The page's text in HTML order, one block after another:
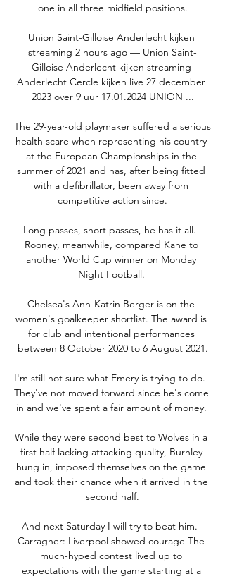
one in all three midfield positions.
Union Saint-Gilloise Anderlecht kijken
streaming 2 hours ago — Union Saint-
Gilloise Anderlecht kijken streaming
Anderlecht Cercle kijken live 27 december
2023 over 9 uur 17.01.2024 UNION ...
The 29-year-old playmaker suffered a serious
health scare when representing his country
at the European Championships in the
summer of 2021 and has, after being fitted
with a defibrillator, been away from
competitive action since.
Long passes, short passes, he has it all.
Rooney, meanwhile, compared Kane to
another World Cup winner on Monday
Night Football.
Chelsea's Ann-Katrin Berger is on the
women's goalkeeper shortlist. The award is
for club and intentional performances
between 8 October 2020 to 6 August 2021.
I'm still not sure what Emery is trying to do.
They've not moved forward since he's come
in and we've spent a fair amount of money.
While they were second best to Wolves in a
first half lacking attacking quality, Burnley
hung in, imposed themselves on the game
and took their chance when it arrived in the
second half.
And next Saturday I will try to beat him.
Carragher: Liverpool showed courage The
much-hyped contest lived up to
expectations with the game starting at a